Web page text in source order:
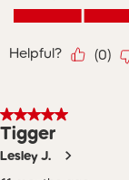
Quality of
Helpful? (0)
5 out of 5 stars.
Tigger
Lesley J.